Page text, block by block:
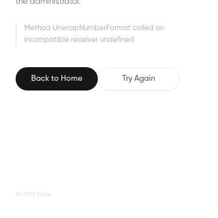
the administrator.
Method UnwrapNumberFormat called on
incompatible receiver undefined
Back to Home Try Again
XP-PEN Store